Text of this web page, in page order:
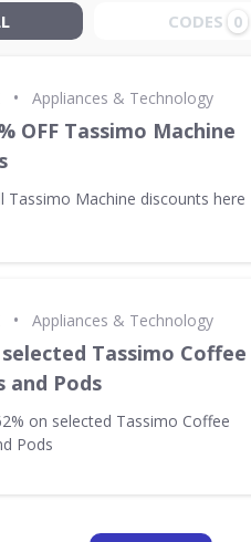
CODES 0
• Appliances & Technology
OFF Tassimo Machine
Tassimo Machine discounts here
• Appliances & Technology
selected Tassimo Coffee
and Pods
on selected Tassimo Coffee
Pods